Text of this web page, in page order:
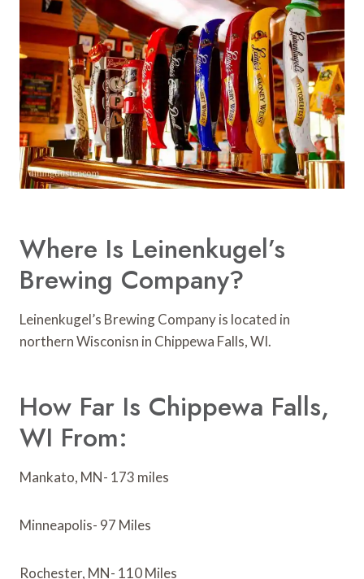
Where Is Leinenkugel’s
Brewing Company?
Leinenkugel’s Brewing Company is located in
northern Wisconisn in Chippewa Falls, WI.
How Far Is Chippewa Falls,
WI From:
Mankato, MN- 173 miles
Minneapolis- 97 Miles
Rochester, MN- 110 Miles